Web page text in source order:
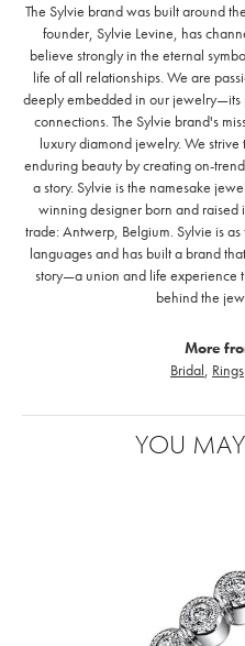
The Sylvie brand was built around
founder, Sylvie Levine, has
believe strongly in the eternal
life of all relationships. We are
deeply embedded in our jewelry—its
connections. The Sylvie brand's
luxury diamond jewelry. We
enduring beauty by creating on-
a story. Sylvie is the namesake
winning designer born and
trade: Antwerp, Belgium. Sylvie is
languages and has built a brand
story—a union and life experience
behind the
More
Bridal, Rings
YOU